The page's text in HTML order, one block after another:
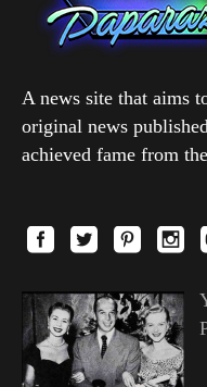
A news site that aims
original news
achieved fame from